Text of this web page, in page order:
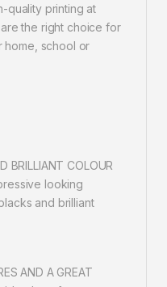
quality printing at
the right choice for
home, school or
BRILLIANT COLOUR
looking
and brilliant
AND A GREAT